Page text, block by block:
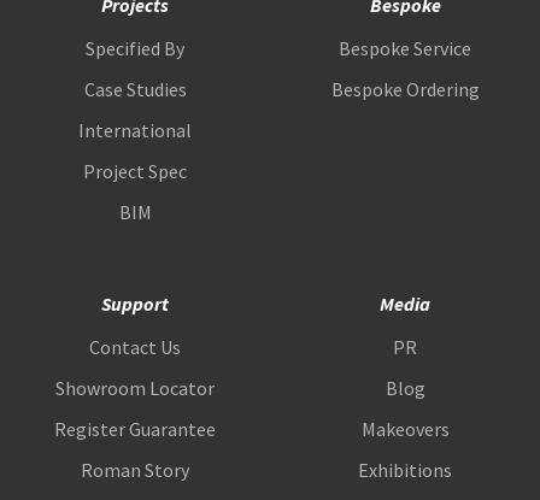
Projects
Specified By
Case Studies
International
Project Spec
BIM
Bespoke
Bespoke Service
Bespoke Ordering
Support
Contact Us
Showroom Locator
Register Guarantee
Roman Story
Media
PR
Blog
Makeovers
Exhibitions